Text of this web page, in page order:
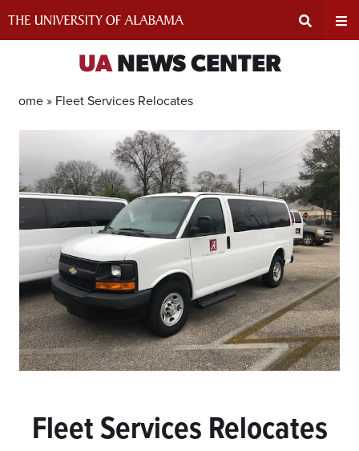
Input
Area
UANEWS CENTER
Home » Fleet Services Relocates
Fleet Services Relocates